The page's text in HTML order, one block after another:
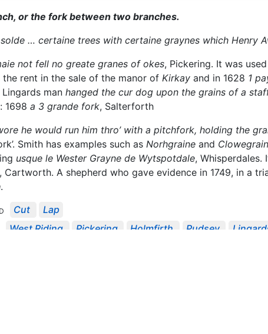
or the fork between two branches.
solde … certaine trees with certaine graynes which Henry
not fell no greate granes of okes, Pickering. It was
rent in the sale of the manor of Kirkay and in 1628 1
Lingards man hanged the cur dog upon the grains of a
1698 a 3 grande fork, Salterforth
he would run him thro’ with a pitchfork, holding the
Smith has examples such as Norhgraine and
usque le Wester Grayne de Wytspotdale, Whisperdales.
, Cartworth. A shepherd who gave evidence in 1749, in a
.
Cut Lap
West Riding Pickering Holmfirth Pudsey